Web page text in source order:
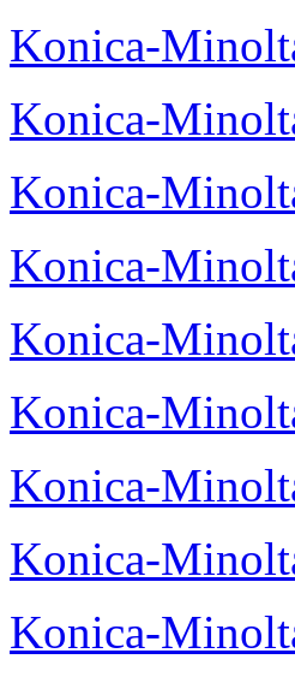
Konica-
Konica-
Konica-
Konica-
Konica-
Konica-
Konica-
Konica-
Konica-